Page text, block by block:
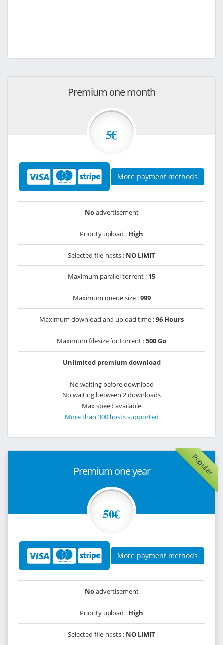
Premium one month
5€
More payment methods
Noadvertisement
Priority upload : High
Selected file-hosts : NO LIMIT
Maximum parallel torrent : 15
Maximum queue size :999
Maximum download and upload time :96 Hours
Maximum filesize for torrent :500 Go
Unlimited premium download
No waiting before download
No waiting between 2 downloads
Max speed available
More than 300 hosts supported
Popular
Premium one year
50€
More payment methods
Noadvertisement
Priority upload : High
Selected file-hosts : NO LIMIT